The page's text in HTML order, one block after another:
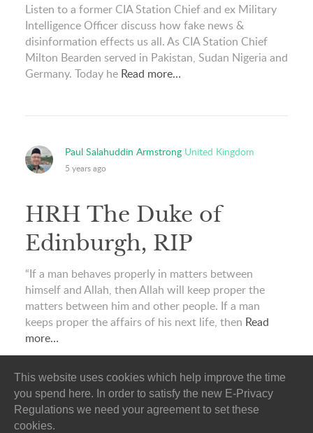
This website uses cookies which help improve the time
you spend here. In order to satisfy the new E-Privacy
Regulations we need your agreement to set these
cookies.
Listen to a former CIA Station Chief and ex Military
Intelligence Officer discuss how fake news &
disinformation effects us all. As CIA Station Chief
Milton Bearden served in Pakistan, Sudan Nigeria and
Germany. Today he Read more…
Paul Salahuddin Armstrong United Kingdom
5 years ago
HRH The Duke of
Edinburgh, RIP
“If a man behaves properly in matters between
himself and Allah, then Allah will keep proper the
matters between him and other people. If a man
keeps proper the affairs of his next life, then Read
more…